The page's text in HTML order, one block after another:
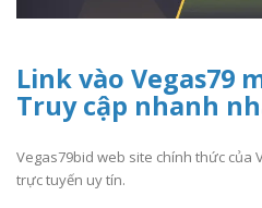
Link vào Vegas79
Truy cập nhanh
Vegas79bid web site chính thức của
trực tuyến uy tín.